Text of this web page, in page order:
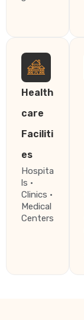
Health
care
Faciliti
es
Hospita
ls ·
Clinics ·
Medical
Centers